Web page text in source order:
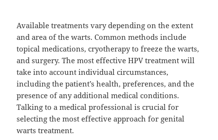
Available treatments vary depending on the extent
and area of the warts. Common methods include
topical medications, cryotherapy to freeze the warts,
and surgery. The most effective HPV treatment will
take into account individual circumstances,
including the patient’s health, preferences, and the
presence of any additional medical conditions.
Talking to a medical professional is crucial for
selecting the most effective approach for genital
warts treatment.